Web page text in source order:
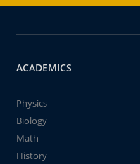
ACADEMICS
Physics
Biology
Math
History